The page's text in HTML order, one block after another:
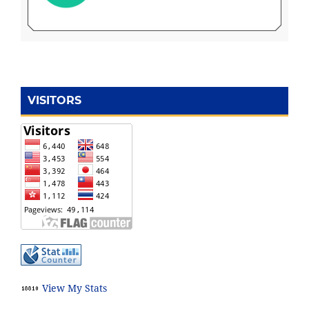
VISITORS
View My Stats